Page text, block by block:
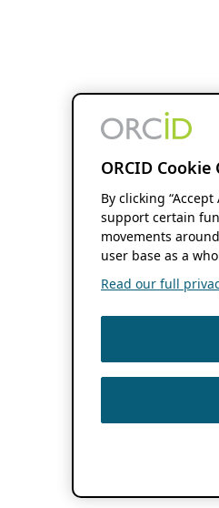
ORCID Cookie
By clicking
support certain
movements
user base as a
Read our full